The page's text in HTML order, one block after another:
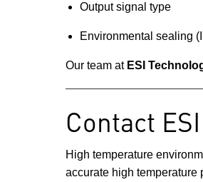
Output signal type
Environmental sealing
Our team at ESI
Contact
High temperature
accurate high temperature